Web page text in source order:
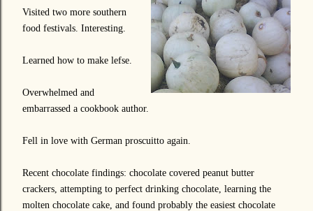
Visited two more southern
food festivals. Interesting.
Learned how to make lefse.
Overwhelmed and
embarrassed a cookbook author.
Fell in love with German proscuitto again.
Recent chocolate findings: chocolate covered peanut butter
crackers, attempting to perfect drinking chocolate, learning the
molten chocolate cake, and found probably the easiest chocolate